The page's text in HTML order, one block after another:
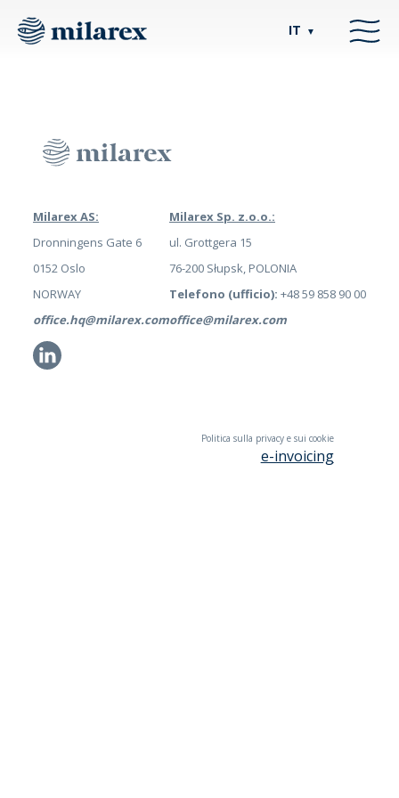
IT ▼
Milarex AS:
Dronningens Gate 6
0152 Oslo
NORWAY
office.hq@milarex.com
Li
Milarex Sp. z.o.o.:
ul. Grottgera 15
76-200 Słupsk, POLONIA
Telefono (ufficio): +48 59 858 90 00
office@milarex.com
Politica sulla privacy e sui cookie
e-invoicing